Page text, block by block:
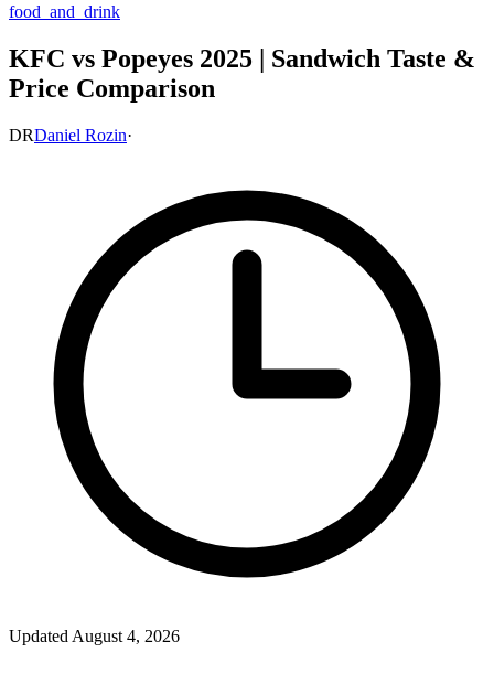
food_and_drink
KFC vs Popeyes 2025 | Sandwich Taste &
Price Comparison
DRDaniel Rozin·
Updated August 4, 2026